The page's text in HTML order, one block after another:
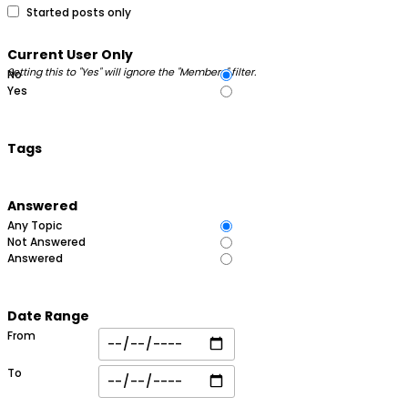
Started posts only
Current User Only
Setting this to "Yes" will ignore the "Members" filter.
No
Yes
Tags
Answered
Any Topic
Not Answered
Answered
Date Range
From
To